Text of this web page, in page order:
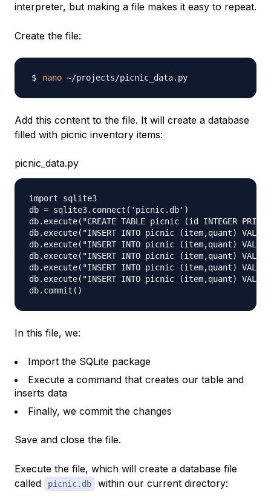
interpreter, but making a file makes it easy to repeat.
Create the file:
nano
Add this content to the file. It will create a database
filled with picnic inventory items:
picnic_data.py
import sqlite3
db = sqlite3.connect('picnic.db')
db.execute("CREATE TABLE picnic (id INTEGER
db.execute("INSERT INTO picnic (item,quant)
db.execute("INSERT INTO picnic (item,quant)
db.execute("INSERT INTO picnic (item,quant)
db.execute("INSERT INTO picnic (item,quant)
db.execute("INSERT INTO picnic (item,quant)
In this file, we:
Import the SQLite package
Execute a command that creates our table and
inserts data
Finally, we commit the changes
Save and close the file.
Execute the file, which will create a database file
called
picnic.db within our current directory: